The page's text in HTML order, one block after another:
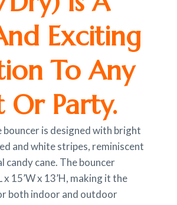
Exciting
To Any
Or Party.
is designed with bright
and white stripes, reminiscent
candy cane. The bouncer
x 15’W x 13’H, making it the
both indoor and outdoor